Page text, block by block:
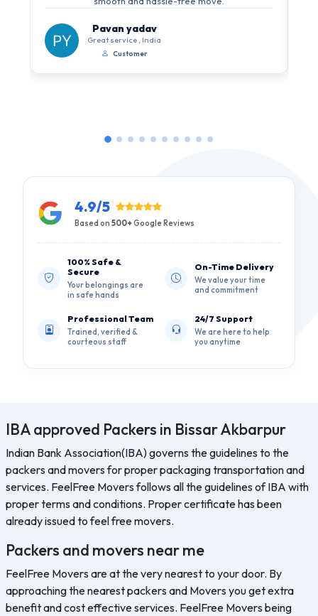
Pavan yadav
Great service , India
Customer
4.9/5
Based on 500+Google Reviews
100% Safe &
Secure
Your belongings are
in safe hands
On-Time Delivery
We value your time
and commitment
Professional Team
Trained, verified &
courteous staff
24/7 Support
We are here to help
you anytime
IBA approved Packers in Bissar Akbarpur
Indian Bank Association(IBA) governs the guidelines to the
packers and movers for proper packaging transportation and
services. FeelFree Movers follows all the guidelines of IBA with
proper terms and conditions. Proper certificate has been
already issued to feel free movers.
Packers and movers near me
FeelFree Movers are at the very nearest to your door. By
approaching the nearest packers and Movers you get extra
benefit and cost effective services. FeelFree Movers being